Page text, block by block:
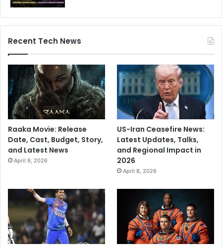
Recent Tech News
Raaka Movie: Release
Date, Cast, Budget, Story,
and Latest News
April 9, 2026
US-Iran Ceasefire News:
Latest Updates, Talks,
and Regional Impact in
2026
April 8, 2026